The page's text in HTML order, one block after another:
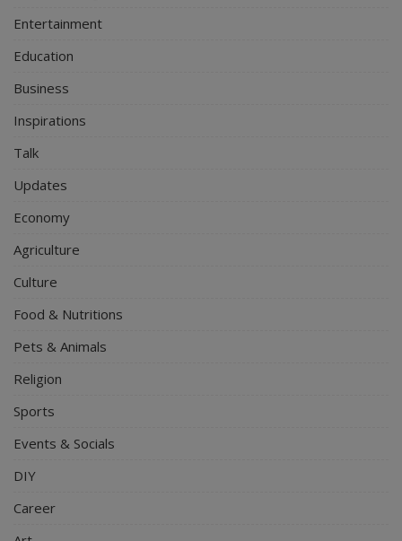
Entertainment
Education
Business
Inspirations
Talk
Updates
Economy
Agriculture
Culture
Food & Nutritions
Pets & Animals
Religion
Sports
Events & Socials
DIY
Career